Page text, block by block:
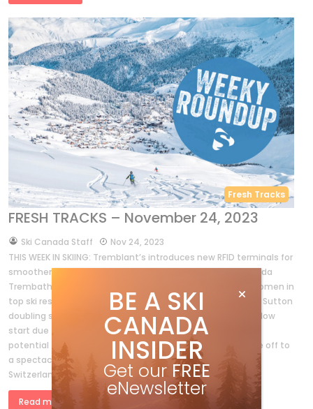
Fresh Tracks
FRESH TRACKS – November 24, 2023
bySki Canada Staff
Nov 24, 2023
THIS WEEK IN SKIING: Tremblant’s introduces new RFID terminals for
smoother lift access, while Whistler-Blackcomb sees Belinda
Trembath as its new COO, reflecting a positive trend of women in
top ski resort positions. Ski pass deadlines approach. Mont Sutton
doubling snowmaking capacity. British Columbia faces a slow
start due to a dry November, but historical data suggests
potential for a significant snowfall. Meanwhile, the Alps are off to
a spectacular start, with resorts in France, Austria, and
Switzerland opening ahead of schedule.
Read more »
BE A SKI
CANADA
INSIDER
Get our FREE
eNewsletter